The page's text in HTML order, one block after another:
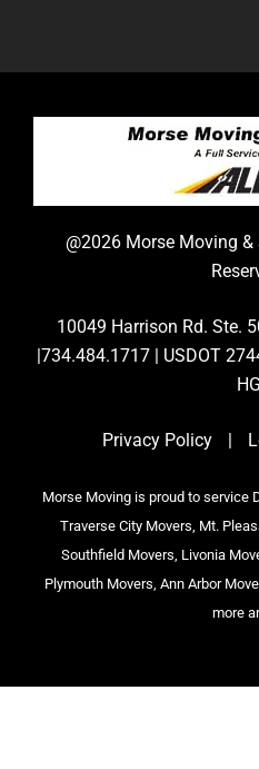
@2026 Morse Moving
10049 Harrison Rd. Ste.
|734.484.1717 | USDOT
HG
Privacy Policy
Morse Moving is proud to service
Traverse City Movers, Mt.
Southfield Movers, Livonia
Plymouth Movers, Ann Arbor
more